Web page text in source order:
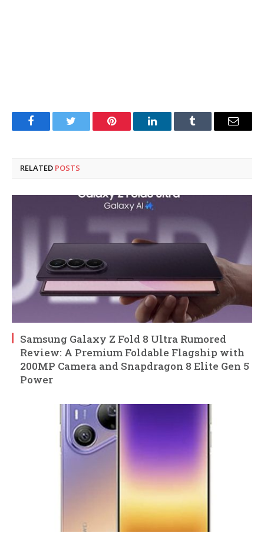
FacebookTwitter Pinterest LinkedInTumblr Email
RELATED POSTS
Samsung Galaxy Z Fold 8 Ultra Rumored
Review: A Premium Foldable Flagship with
200MP Camera and Snapdragon 8 Elite Gen 5
Power